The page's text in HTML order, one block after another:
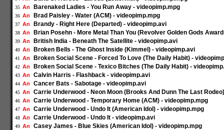
35 An Barenaked Ladies - You Run Away - videopimp.mpg
36 An Brad Paisley - Water (ACM) - videopimp.mpg
37 An Brandy - Right Here (Departed) - videopimp.avi
38 An Brian Posehn - More Metal Than You (Revolver Golden Gods
39 An British India - Beneath The Satellite - videopimp.avi
40 An Broken Bells - The Ghost Inside (Kimmel) - videopimp.avi
41 An Broken Social Scene - Forced To Love (The Daily Habit) -
42 An Broken Social Scene - Texico Bitches (The Daily Habit) -
43 An Calvin Harris - Flashback - videopimp.avi
44 An Cancer Bats - Sabotage - videopimp.avi
45 An Carrie Underwood - Neon Moon (Brooks And Dunn The Last
46 An Carrie Underwood - Temporary Home (ACM) - videopimp.mpg
47 An Carrie Underwood - Undo It (American Idol) - videopimp.mpg
48 An Carrie Underwood - Undo It - videopimp.avi
49 An Casey James - Blue Skies (American Idol) - videopimp.mpg